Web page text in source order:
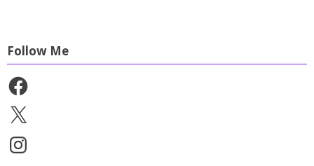
Follow Me
Facebook
X
Instagram